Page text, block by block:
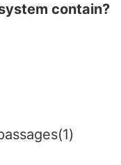
contain?